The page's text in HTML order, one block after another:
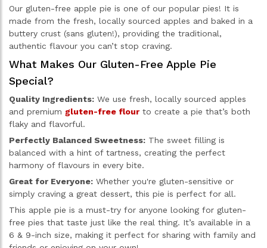
Our gluten-free apple pie is one of our popular pies! It is
made from the fresh, locally sourced apples and baked in a
buttery crust (sans gluten!), providing the traditional,
authentic flavour you can’t stop craving.
What Makes Our Gluten-Free Apple Pie
Special?
Quality Ingredients: We use fresh, locally sourced apples
and premium gluten-free flour to create a pie that’s both
flaky and flavorful.
Perfectly Balanced Sweetness: The sweet filling is
balanced with a hint of tartness, creating the perfect
harmony of flavours in every bite.
Great for Everyone: Whether you're gluten-sensitive or
simply craving a great dessert, this pie is perfect for all.
This apple pie is a must-try for anyone looking for gluten-
free pies that taste just like the real thing. It’s available in a
6 & 9-inch size, making it perfect for sharing with family and